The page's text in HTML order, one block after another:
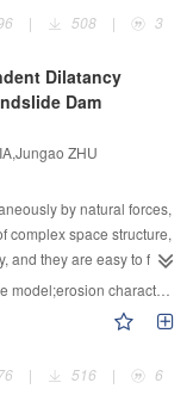
for emergency
of landslide dams
the influencing
dam formation.
model of the
summarized.
prediction models of
research showed
by the topographic
and the stability,
by the
based on the
longevity, and
still needs to be
| 508 | 3
Dilatancy
Dam
ZHU
by natural forces,
complex space structure,
and they are easy to fail
flood and drought,
dams have been the
but many questions
1) Accumulation bodies
with significant state-
filed coupling;breach model;stability evaluation
| 516 | 6